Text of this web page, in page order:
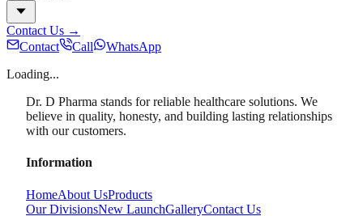
Contact Us →
Contact
Call
WhatsApp
Loading...
Dr. D Pharma stands for reliable healthcare solutions. We
believe in quality, honesty, and building lasting relationships
with our customers.
Information
HomeAbout UsProducts
Our DivisionsNew LaunchGalleryContact Us